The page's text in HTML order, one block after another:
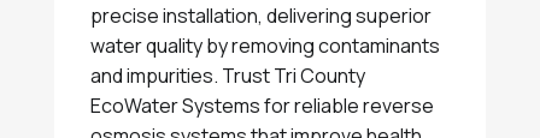
precise installation, delivering superior
water quality by removing contaminants
and impurities. Trust Tri County
EcoWater Systems for reliable reverse